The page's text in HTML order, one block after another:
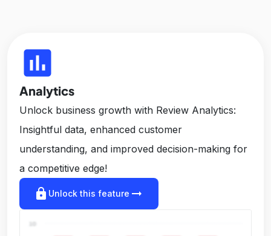
insert_chart
Analytics
Unlock business growth with Review Analytics:
Insightful data, enhanced customer
understanding, and improved decision-making for
a competitive edge!
lock Unlock this feature arrow_right_alt